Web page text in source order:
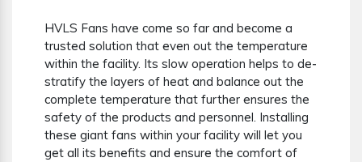
HVLS Fans have come so far and become a
trusted solution that even out the temperature
within the facility. Its slow operation helps to de-
stratify the layers of heat and balance out the
complete temperature that further ensures the
safety of the products and personnel. Installing
these giant fans within your facility will let you
get all its benefits and ensure the comfort of